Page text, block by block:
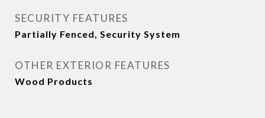
SECURITY FEATURES
Partially Fenced, Security System
OTHER EXTERIOR FEATURES
Wood Products